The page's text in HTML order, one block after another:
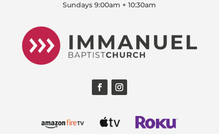
Sundays 9:00am + 10:30am